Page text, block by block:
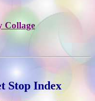
Collage
Stop Index